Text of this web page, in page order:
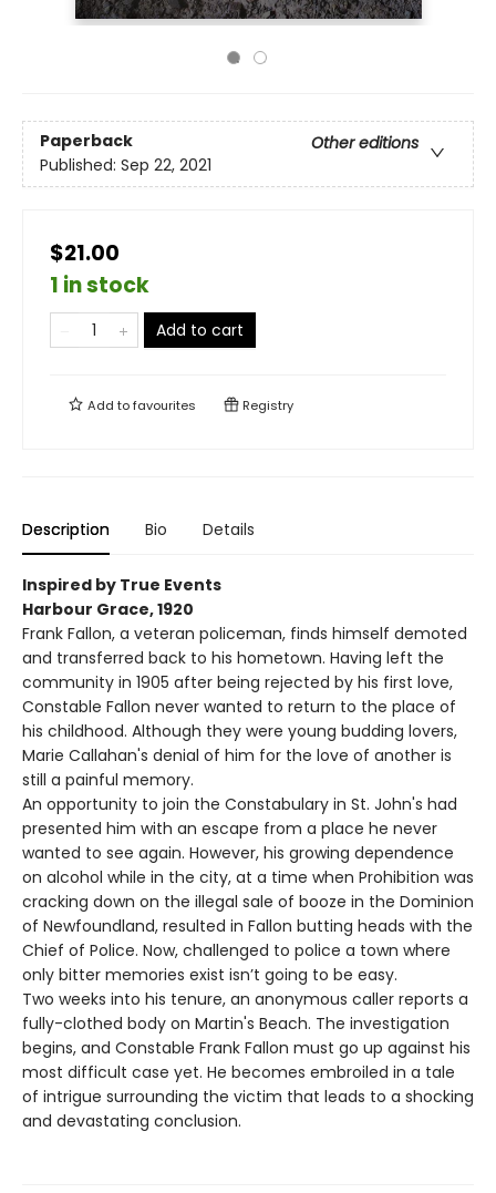
Paperback
Other editions
Published: Sep 22, 2021
$21.00
1 in stock
Add to cart
Add tofavourites Registry
Description Bio Details
Inspired by True Events
Harbour Grace, 1920
Frank Fallon, a veteran policeman, finds himself demoted
and transferred back to his hometown. Having left the
community in 1905 after being rejected by his first love,
Constable Fallon never wanted to return to the place of
his childhood. Although they were young budding lovers,
Marie Callahan's denial of him for the love of another is
still a painful memory.
An opportunity to join the Constabulary in St. John's had
presented him with an escape from a place he never
wanted to see again. However, his growing dependence
on alcohol while in the city, at a time when Prohibition was
cracking down on the illegal sale of booze in the Dominion
of Newfoundland, resulted in Fallon butting heads with the
Chief of Police. Now, challenged to police a town where
only bitter memories exist isn’t going to be easy.
Two weeks into his tenure, an anonymous caller reports a
fully-clothed body on Martin's Beach. The investigation
begins, and Constable Frank Fallon must go up against his
most difficult case yet. He becomes embroiled in a tale
of intrigue surrounding the victim that leads to a shocking
and devastating conclusion.